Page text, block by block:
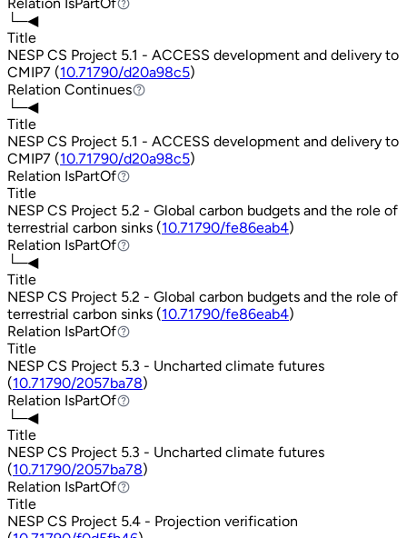
└─◀
Title
NESP CS Project 5.1 - ACCESS development and delivery to
CMIP7 (10.71790/d20a98c5)
Relation Continues
Continues
└─◀
Title
NESP CS Project 5.1 - ACCESS development and delivery to
CMIP7 (10.71790/d20a98c5)
Relation IsPartOf
IsPartOf
Title
NESP CS Project 5.2 - Global carbon budgets and the role of
terrestrial carbon sinks (10.71790/fe86eab4)
Relation IsPartOf
IsPartOf
└─◀
Title
NESP CS Project 5.2 - Global carbon budgets and the role of
terrestrial carbon sinks (10.71790/fe86eab4)
Relation IsPartOf
IsPartOf
Title
NESP CS Project 5.3 - Uncharted climate futures
(10.71790/2057ba78)
Relation IsPartOf
IsPartOf
└─◀
Title
NESP CS Project 5.3 - Uncharted climate futures
(10.71790/2057ba78)
Relation IsPartOf
IsPartOf
Title
NESP CS Project 5.4 - Projection verification